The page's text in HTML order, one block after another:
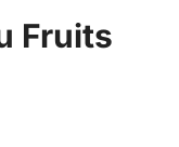
Fruits